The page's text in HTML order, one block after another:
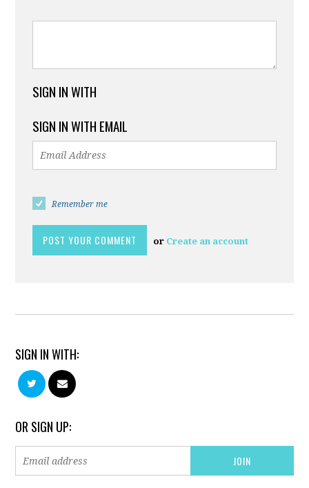
SIGN IN WITH
SIGN IN WITH EMAIL
Remember me
or Create an account
SIGN IN WITH:
OR SIGN UP: